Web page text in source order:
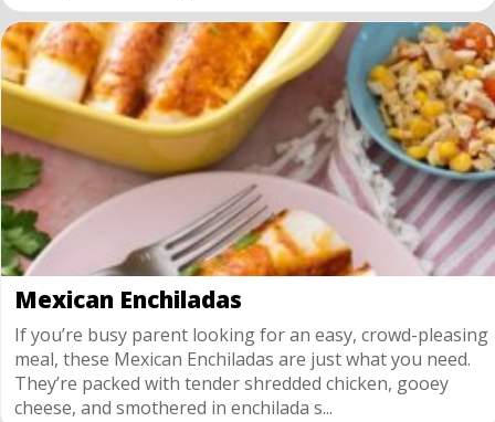
Mexican Enchiladas
If you’re busy parent looking for an easy, crowd-pleasing
meal, these Mexican Enchiladas are just what you need.
They’re packed with tender shredded chicken, gooey
cheese, and smothered in enchilada s...